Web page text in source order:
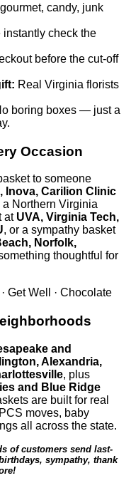
candy, junk
instantly check the
before the cut-off
Real Virginia florists
boring boxes — just a
Occasion
to someone
Inova, Carilion Clinic
a Northern Virginia
at UVA, Virginia Tech,
, or a sympathy basket
Norfolk,
thoughtful for
Get Well · Chocolate
and
Alexandria,
, plus
and Blue Ridge
are built for real
moves, baby
all across the state.
of customers send last-
sympathy, thank